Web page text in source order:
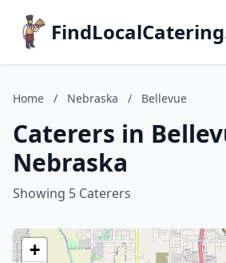
Home / Nebraska / Bellevue
Caterers in
Nebraska
Showing 5 Caterers
+